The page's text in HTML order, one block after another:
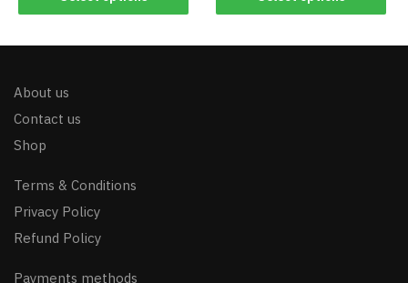
About us
Contact us
Shop
Terms & Conditions
Privacy Policy
Refund Policy
Payments methods